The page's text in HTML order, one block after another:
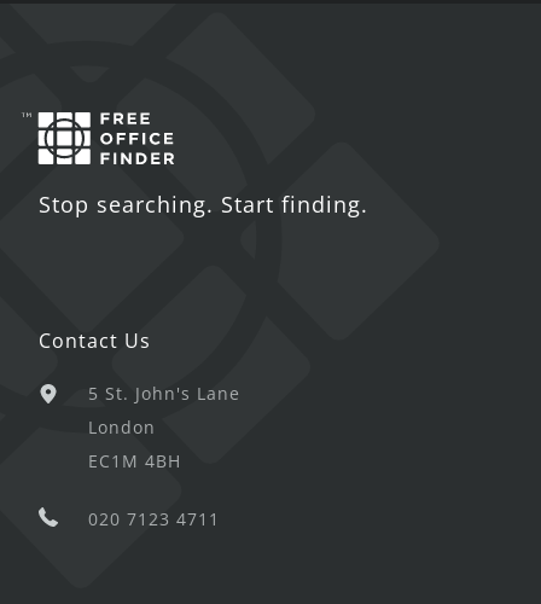
Stop searching. Start finding.
Contact Us
5 St. John's Lane
London
EC1M 4BH
020 7123 4711